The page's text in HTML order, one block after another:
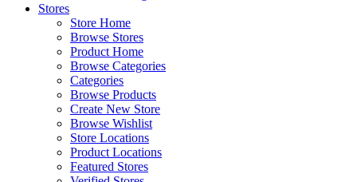
Stores
Store Home
Browse Stores
Product Home
Browse Categories
Categories
Browse Products
Create New Store
Browse Wishlist
Store Locations
Product Locations
Featured Stores